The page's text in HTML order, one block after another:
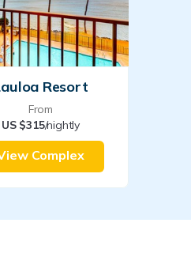
Resort
From
US $315/nightly
Complex